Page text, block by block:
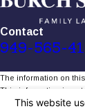
Contact
949-565-
The information on
This information is not
© 2026 All Rights